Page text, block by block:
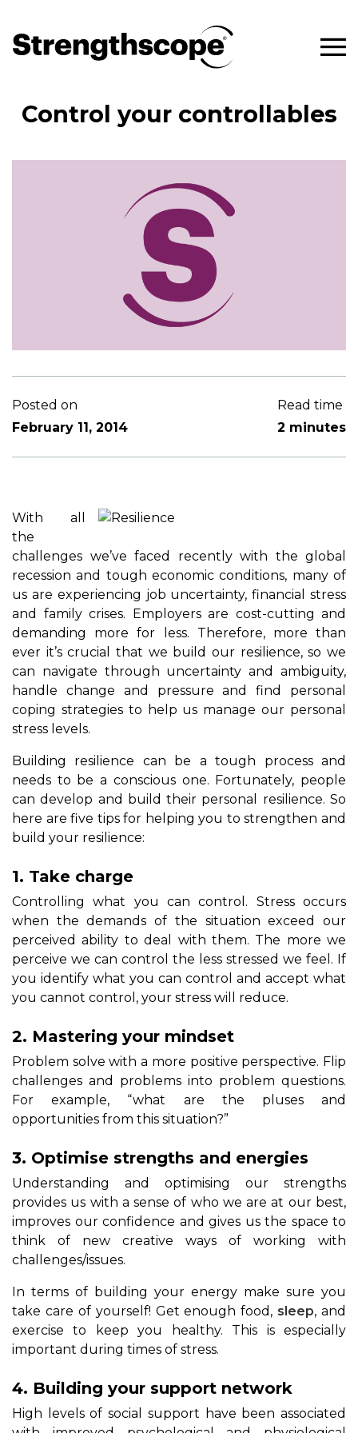
Control your controllables
Posted on
February 11, 2014
Read time
2 minutes
With all
the
challenges we’ve faced recently with the global
recession and tough economic conditions, many of
us are experiencing job uncertainty, financial stress
and family crises. Employers are cost-cutting and
demanding more for less. Therefore, more than
ever it’s crucial that we build our resilience, so we
can navigate through uncertainty and ambiguity,
handle change and pressure and find personal
coping strategies to help us manage our personal
stress levels.
Building resilience can be a tough process and
needs to be a conscious one. Fortunately, people
can develop and build their personal resilience. So
here are five tips for helping you to strengthen and
build your resilience:
1. Take charge
Controlling what you can control. Stress occurs
when the demands of the situation exceed our
perceived ability to deal with them. The more we
perceive we can control the less stressed we feel. If
you identify what you can control and accept what
you cannot control, your stress will reduce.
2. Mastering your mindset
Problem solve with a more positive perspective. Flip
challenges and problems into problem questions.
For example, “what are the pluses and
opportunities from this situation?”
3. Optimise strengths and energies
Understanding and optimising our strengths
provides us with a sense of who we are at our best,
improves our confidence and gives us the space to
think of new creative ways of working with
challenges/issues.
In terms of building your energy make sure you
take care of yourself! Get enough food, sleep, and
exercise to keep you healthy. This is especially
important during times of stress.
4. Building your support network
High levels of social support have been associated